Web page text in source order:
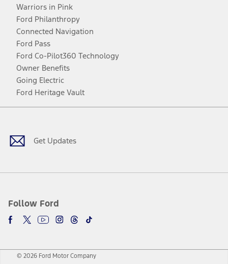
Warriors in Pink
Ford Philanthropy
Connected Navigation
Ford Pass
Ford Co-Pilot360 Technology
Owner Benefits
Going Electric
Ford Heritage Vault
Get Updates
Follow Ford
Facebook
TwitterYoutubeInstagram
Threads
TikTok
© 2026 Ford Motor Company